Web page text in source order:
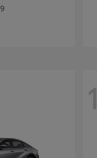
1